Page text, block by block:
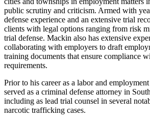
public scrutiny and criticism. Armed with
defense experience and an extensive trial
clients with legal options ranging from risk
trial defense. Mackin also has extensive
collaborating with employers to draft
training documents that ensure compliance
requirements.
Prior to his career as a labor and
served as a criminal defense attorney in
including as lead trial counsel in several
narcotic trafficking cases.